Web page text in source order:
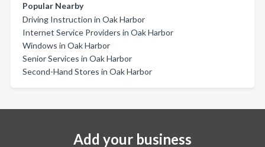
Popular Nearby
Driving Instruction in Oak Harbor
Internet Service Providers in Oak Harbor
Windows in Oak Harbor
Senior Services in Oak Harbor
Second-Hand Stores in Oak Harbor
Add your business